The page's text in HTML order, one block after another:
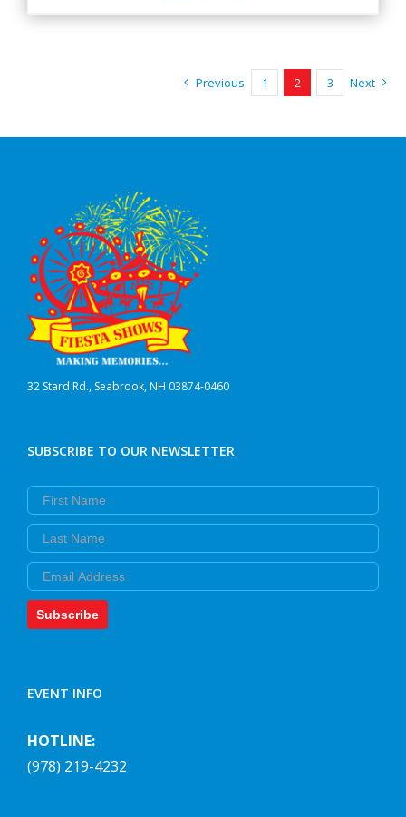
Previous 1 2 3 Next
32 Stard Rd., Seabrook, NH 03874-0460
SUBSCRIBE TO OUR NEWSLETTER
First Name
Last Name
Email
Subscribe
EVENT INFO
HOTLINE:
(978) 219-4232